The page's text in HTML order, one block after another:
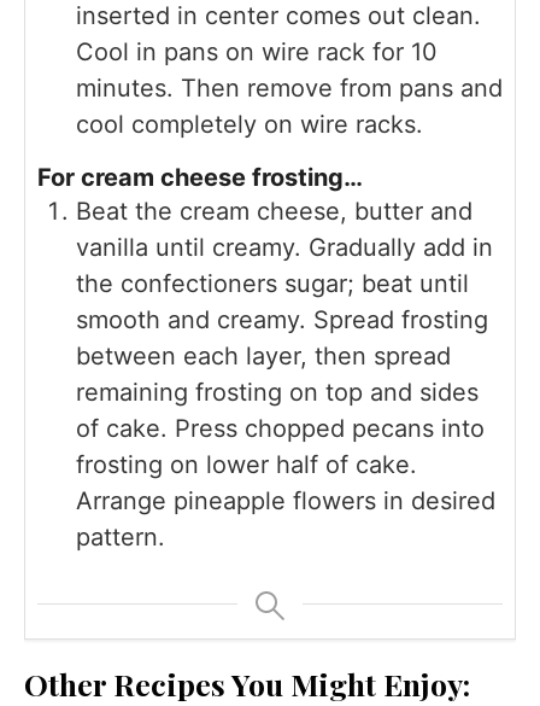
inserted in center comes out clean.
Cool in pans on wire rack for 10
minutes. Then remove from pans and
cool completely on wire racks.
For cream cheese frosting…
Beat the cream cheese, butter and
vanilla until creamy. Gradually add in
the confectioners sugar; beat until
smooth and creamy. Spread frosting
between each layer, then spread
remaining frosting on top and sides
of cake. Press chopped pecans into
frosting on lower half of cake.
Arrange pineapple flowers in desired
pattern.
Other Recipes You Might Enjoy: